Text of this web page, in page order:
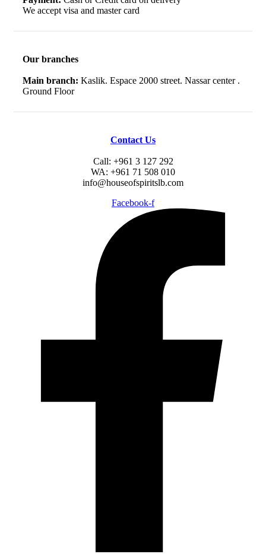
We accept visa and master card
Our branches
Main branch: Kaslik. Espace 2000 street. Nassar center .
Ground Floor
Contact Us
Call: +961 3 127 292
WA: +961 71 508 010
info@houseofspiritslb.com
Facebook-f